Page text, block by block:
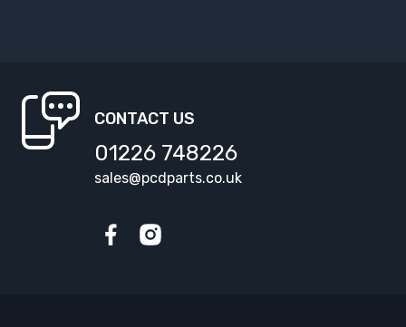
CONTACT US
01226 748226
sales@pcdparts.co.uk